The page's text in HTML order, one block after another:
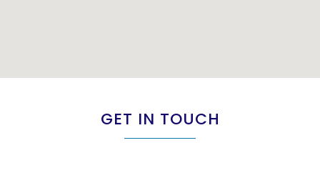
GET IN TOUCH